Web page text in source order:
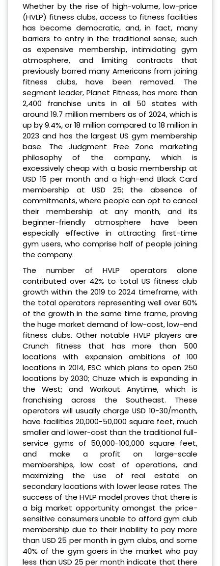
Whether by the rise of high-volume, low-price
(HVLP) fitness clubs, access to fitness facilities
has become democratic, and, in fact, many
barriers to entry in the traditional sense, such
as expensive membership, intimidating gym
atmosphere, and limiting contracts that
previously barred many Americans from joining
fitness clubs, have been removed. The
segment leader, Planet Fitness, has more than
2,400 franchise units in all 50 states with
around 19.7 million members as of 2024, which is
up by 9.4%, or 18 million compared to 18 million in
2023 and has the largest US gym membership
base. The Judgment Free Zone marketing
philosophy of the company, which is
excessively cheap with a basic membership at
USD 15 per month and a high-end Black Card
membership at USD 25; the absence of
commitments, where people can opt to cancel
their membership at any month, and its
beginner-friendly atmosphere have been
especially effective in attracting first-time
gym users, who comprise half of people joining
the company.
The number of HVLP operators alone
contributed over 42% to total US fitness club
growth within the 2019 to 2024 timeframe, with
the total operators representing well over 60%
of the growth in the same time frame, proving
the huge market demand of low-cost, low-end
fitness clubs. Other notable HVLP players are
Crunch fitness that has more than 500
locations with expansion ambitions of 100
locations in 2014, ESC which plans to open 250
locations by 2030; Chuze which is expanding in
the West; and Workout Anytime, which is
franchising across the Southeast. These
operators will usually charge USD 10-30/month,
have facilities 20,000-50,000 square feet, much
smaller and lower-cost than the traditional full-
service gyms of 50,000-100,000 square feet,
and make a profit on large-scale
memberships, low cost of operations, and
maximizing the use of real estate on
secondary locations with lower lease rates. The
success of the HVLP model proves that there is
a big market opportunity amongst the price-
sensitive consumers unable to afford gym club
membership due to their inability to pay more
than USD 25 per month in gym clubs, and some
40% of the gym goers in the market who pay
less than USD 25 per month indicate that there